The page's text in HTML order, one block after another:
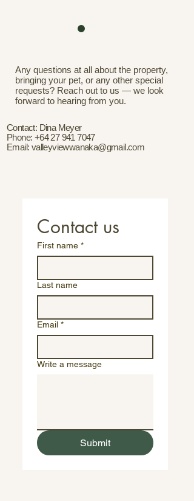
Any questions at all about the property,
bringing your pet, or any other special
requests? Reach out to us — we look
forward to hearing from you.
Contact: Dina Meyer
Phone: +64 27 941 7047
Email: valleyviewwanaka@gmail.com
Contact us
First name *
Last name
Email *
Write a message
Submit